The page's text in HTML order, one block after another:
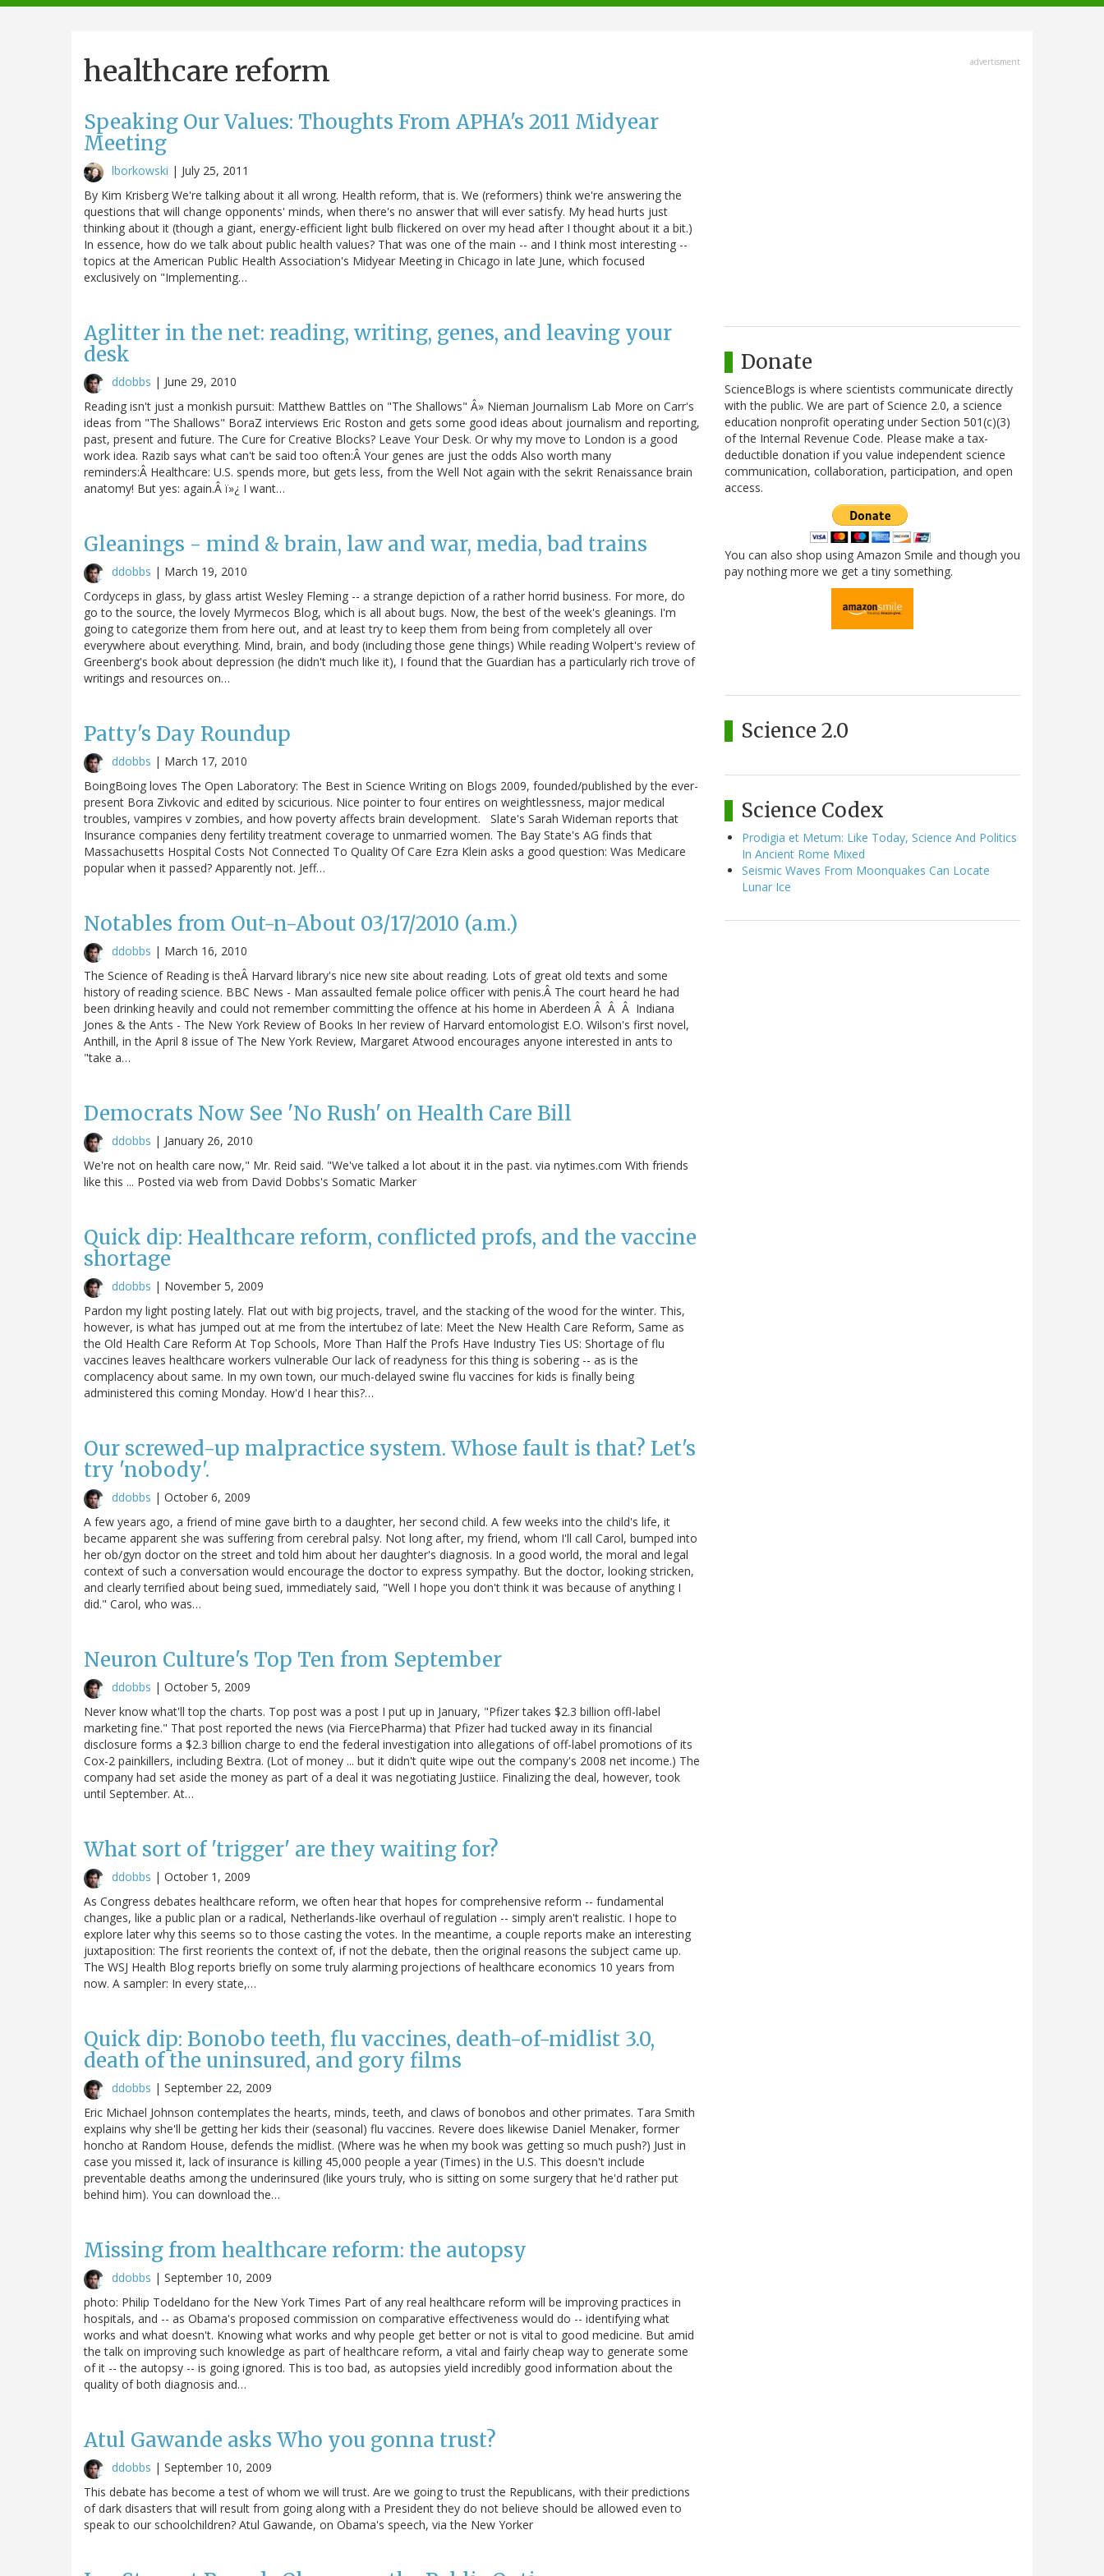
navigation
healthcare reform
Speaking Our Values: Thoughts From APHA's 2011 Midyear
Meeting
lborkowski | July 25, 2011
By Kim Krisberg We're talking about it all wrong. Health reform, that is. We (reformers) think we're answering the
questions that will change opponents' minds, when there's no answer that will ever satisfy. My head hurts just
thinking about it (though a giant, energy-efficient light bulb flickered on over my head after I thought about it a bit.)
In essence, how do we talk about public health values? That was one of the main -- and I think most interesting --
topics at the American Public Health Association's Midyear Meeting in Chicago in late June, which focused
exclusively on "Implementing…
Aglitter in the net: reading, writing, genes, and leaving your
desk
ddobbs | June 29, 2010
Reading isn't just a monkish pursuit: Matthew Battles on "The Shallows" Â» Nieman Journalism Lab More on Carr's
ideas from "The Shallows" BoraZ interviews Eric Roston and gets some good ideas about journalism and reporting,
past, present and future. The Cure for Creative Blocks? Leave Your Desk. Or why my move to London is a good
work idea. Razib says what can't be said too often:Â Your genes are just the odds Also worth many
reminders:Â Healthcare: U.S. spends more, but gets less, from the Well Not again with the sekrit Renaissance brain
anatomy! But yes: again.Â ï»¿ I want…
Gleanings - mind & brain, law and war, media, bad trains
ddobbs | March 19, 2010
Cordyceps in glass, by glass artist Wesley Fleming -- a strange depiction of a rather horrid business. For more, do
go to the source, the lovely Myrmecos Blog, which is all about bugs. Now, the best of the week's gleanings. I'm
going to categorize them from here out, and at least try to keep them from being from completely all over
everywhere about everything. Mind, brain, and body (including those gene things) While reading Wolpert's review of
Greenberg's book about depression (he didn't much like it), I found that the Guardian has a particularly rich trove of
writings and resources on…
Patty's Day Roundup
ddobbs | March 17, 2010
BoingBoing loves The Open Laboratory: The Best in Science Writing on Blogs 2009, founded/published by the ever-
present Bora Zivkovic and edited by scicurious. Nice pointer to four entires on weightlessness, major medical
troubles, vampires v zombies, and how poverty affects brain development. Slate's Sarah Wideman reports that
Insurance companies deny fertility treatment coverage to unmarried women. The Bay State's AG finds that
Massachusetts Hospital Costs Not Connected To Quality Of Care Ezra Klein asks a good question: Was Medicare
popular when it passed? Apparently not. Jeff…
Notables from Out-n-About 03/17/2010 (a.m.)
ddobbs | March 16, 2010
The Science of Reading is theÂ Harvard library's nice new site about reading. Lots of great old texts and some
history of reading science. BBC News - Man assaulted female police officer with penis.Â The court heard he had
been drinking heavily and could not remember committing the offence at his home in Aberdeen Â Â Â Indiana
Jones & the Ants - The New York Review of Books In her review of Harvard entomologist E.O. Wilson's first novel,
Anthill, in the April 8 issue of The New York Review, Margaret Atwood encourages anyone interested in ants to
"take a…
Democrats Now See 'No Rush' on Health Care Bill
ddobbs | January 26, 2010
We're not on health care now," Mr. Reid said. "We've talked a lot about it in the past. via nytimes.com With friends
like this ... Posted via web from David Dobbs's Somatic Marker
Quick dip: Healthcare reform, conflicted profs, and the vaccine
shortage
ddobbs | November 5, 2009
Pardon my light posting lately. Flat out with big projects, travel, and the stacking of the wood for the winter. This,
however, is what has jumped out at me from the intertubez of late: Meet the New Health Care Reform, Same as
the Old Health Care Reform At Top Schools, More Than Half the Profs Have Industry Ties US: Shortage of flu
vaccines leaves healthcare workers vulnerable Our lack of readyness for this thing is sobering -- as is the
complacency about same. In my own town, our much-delayed swine flu vaccines for kids is finally being
administered this coming Monday. How'd I hear this?…
Our screwed-up malpractice system. Whose fault is that? Let's
try 'nobody'.
ddobbs | October 6, 2009
A few years ago, a friend of mine gave birth to a daughter, her second child. A few weeks into the child's life, it
became apparent she was suffering from cerebral palsy. Not long after, my friend, whom I'll call Carol, bumped into
her ob/gyn doctor on the street and told him about her daughter's diagnosis. In a good world, the moral and legal
context of such a conversation would encourage the doctor to express sympathy. But the doctor, looking stricken,
and clearly terrified about being sued, immediately said, "Well I hope you don't think it was because of anything I
did." Carol, who was…
Neuron Culture's Top Ten from September
ddobbs | October 5, 2009
Never know what'll top the charts. Top post was a post I put up in January, "Pfizer takes $2.3 billion offl-label
marketing fine." That post reported the news (via FiercePharma) that Pfizer had tucked away in its financial
disclosure forms a $2.3 billion charge to end the federal investigation into allegations of off-label promotions of its
Cox-2 painkillers, including Bextra. (Lot of money ... but it didn't quite wipe out the company's 2008 net income.) The
company had set aside the money as part of a deal it was negotiating Justiice. Finalizing the deal, however, took
until September. At…
What sort of 'trigger' are they waiting for?
ddobbs | October 1, 2009
As Congress debates healthcare reform, we often hear that hopes for comprehensive reform -- fundamental
changes, like a public plan or a radical, Netherlands-like overhaul of regulation -- simply aren't realistic. I hope to
explore later why this seems so to those casting the votes. In the meantime, a couple reports make an interesting
juxtaposition: The first reorients the context of, if not the debate, then the original reasons the subject came up.
The WSJ Health Blog reports briefly on some truly alarming projections of healthcare economics 10 years from
now. A sampler: In every state,…
Quick dip: Bonobo teeth, flu vaccines, death-of-midlist 3.0,
death of the uninsured, and gory films
ddobbs | September 22, 2009
Eric Michael Johnson contemplates the hearts, minds, teeth, and claws of bonobos and other primates. Tara Smith
explains why she'll be getting her kids their (seasonal) flu vaccines. Revere does likewise Daniel Menaker, former
honcho at Random House, defends the midlist. (Where was he when my book was getting so much push?) Just in
case you missed it, lack of insurance is killing 45,000 people a year (Times) in the U.S. This doesn't include
preventable deaths among the underinsured (like yours truly, who is sitting on some surgery that he'd rather put
behind him). You can download the…
Missing from healthcare reform: the autopsy
ddobbs | September 10, 2009
photo: Philip Todeldano for the New York Times Part of any real healthcare reform will be improving practices in
hospitals, and -- as Obama's proposed commission on comparative effectiveness would do -- identifying what
works and what doesn't. Knowing what works and why people get better or not is vital to good medicine. But amid
the talk on improving such knowledge as part of healthcare reform, a vital and fairly cheap way to generate some
of it -- the autopsy -- is going ignored. This is too bad, as autopsies yield incredibly good information about the
quality of both diagnosis and…
Atul Gawande asks Who you gonna trust?
ddobbs | September 10, 2009
This debate has become a test of whom we will trust. Are we going to trust the Republicans, with their predictions
of dark disasters that will result from going along with a President they do not believe should be allowed even to
speak to our schoolchildren? Atul Gawande, on Obama's speech, via the New Yorker
advertisment
Donate
ScienceBlogs is where scientists communicate directly
with the public. We are part of Science 2.0, a science
education nonprofit operating under Section 501(c)(3)
of the Internal Revenue Code. Please make a tax-
deductible donation if you value independent science
communication, collaboration, participation, and open
access.
You can also shop using Amazon Smile and though you
pay nothing more we get a tiny something.
Science 2.0
Science Codex
Prodigia et Metum: Like Today, Science And Politics
In Ancient Rome Mixed
Seismic Waves From Moonquakes Can Locate
Lunar Ice